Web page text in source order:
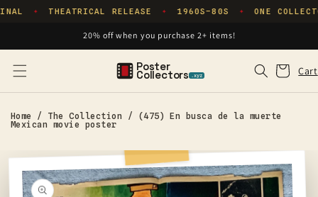
Skip to
✦ THEATRICAL RELEASE ✦ 1960S–80S ✦ ONE
20% off when you purchase 2+ items!
Poster
Collectors .xyz Cart
Cart
Home / The Collection / (475) En busca de la muerte
Mexican movie poster
information